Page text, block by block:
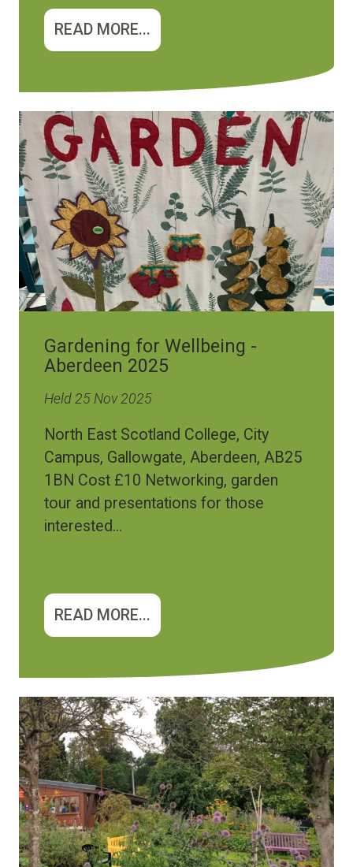
READ MORE...
Image
Gardening for Wellbeing -
Aberdeen 2025
Held 25 Nov 2025
North East Scotland College, City
Campus, Gallowgate, Aberdeen, AB25
1BN Cost £10 Networking, garden
tour and presentations for those
interested...
READ MORE...
Image